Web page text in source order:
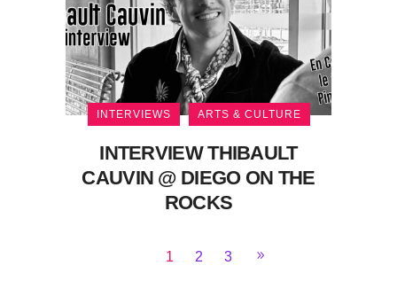
INTERVIEWS ARTS & CULTURE
INTERVIEW THIBAULT
CAUVIN @ DIEGO ON THE
ROCKS
1 2 3